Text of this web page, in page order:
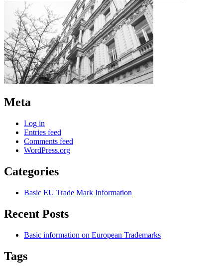
Meta
Log in
Entries feed
Comments feed
WordPress.org
Categories
Basic EU Trade Mark Information
Recent Posts
Basic information on European Trademarks
Tags